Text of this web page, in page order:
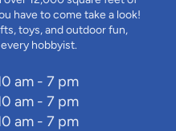
have to come take a look!
toys, and outdoor fun,
hobbyist.
am - 7 pm
am - 7 pm
am - 7 pm